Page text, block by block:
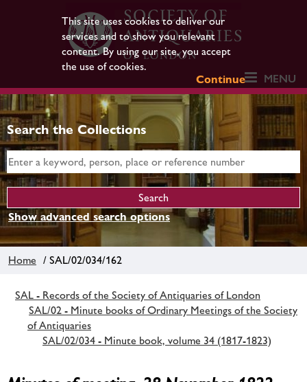
This site uses cookies to deliver our
services and to show you relevant
content. By using our site, you accept
the use of cookies.
Continue
MENU
Search the Collections
Show advanced search options
Home / SAL/02/034/162
SAL - Records of the Society of Antiquaries of London
SAL/02 - Minute books of Ordinary Meetings of the Society
of Antiquaries
SAL/02/034 - Minute book, volume 34 (1817-1823)